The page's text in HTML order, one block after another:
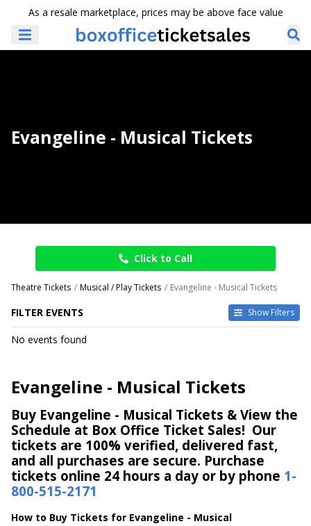
As a resale marketplace, prices may be above face value
Evangeline - Musical Tickets
Click to Call
Theatre Tickets Musical / Play Tickets Evangeline - Musical Tickets
FILTER EVENTS Show Filters
DATES
This month
Choose dates
No events found
Evangeline - Musical Tickets
Buy Evangeline - Musical Tickets & View the
Schedule at Box Office Ticket Sales! Our
tickets are 100% verified, delivered fast,
and all purchases are secure. Purchase
tickets online 24 hours a day or by phone 1-
800-515-2171
How to Buy Tickets for Evangeline - Musical